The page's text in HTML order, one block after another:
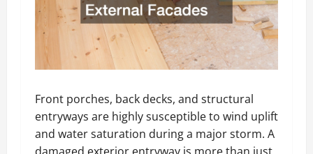
Front porches, back decks, and structural
entryways are highly susceptible to wind uplift
and water saturation during a major storm. A
damaged exterior entryway is more than just